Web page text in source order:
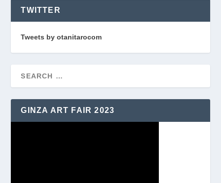
TWITTER
Tweets by otanitarocom
GINZA ART FAIR 2023